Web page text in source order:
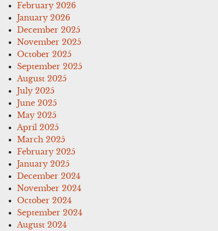
February 2026
January 2026
December 2025
November 2025
October 2025
September 2025
August 2025
July 2025
June 2025
May 2025
April 2025
March 2025
February 2025
January 2025
December 2024
November 2024
October 2024
September 2024
August 2024